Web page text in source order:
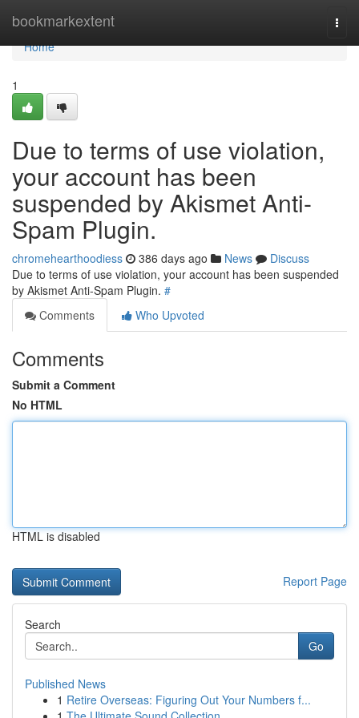
bookmarkextent
Home
Home
1
Due to terms of use violation,
your account has been
suspended by Akismet Anti-
Spam Plugin.
chromehearthoodiess 386 days ago News
Discuss
Due to terms of use violation, your account has been suspended
by Akismet Anti-Spam Plugin. #
Comments
Who Upvoted
Comments
Submit a Comment
No HTML
HTML is disabled
Report Page
Search
Go
Published News
1 Retire Overseas: Figuring Out Your Numbers f...